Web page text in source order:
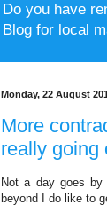
Do you have
Blog for local
Monday, 22 August
More
really going
Not a day goes
beyond I do like to